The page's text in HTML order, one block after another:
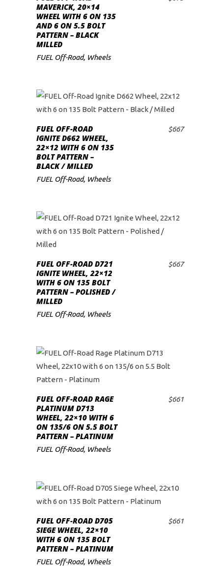
ADD TO CART
MAVERICK, 20×14
WHEEL WITH 6 ON 135
AND 6 ON 5.5 BOLT
PATTERN – BLACK
MILLED
FUEL Off-Road, Wheels
ADD TO CART
FUEL OFF-ROAD
IGNITE D662 WHEEL,
22×12 WITH 6 ON 135
BOLT PATTERN –
BLACK / MILLED
$667
FUEL Off-Road, Wheels
ADD TO CART
FUEL OFF-ROAD D721
IGNITE WHEEL, 22×12
WITH 6 ON 135 BOLT
PATTERN – POLISHED /
MILLED
$667
FUEL Off-Road, Wheels
ADD TO CART
FUEL OFF-ROAD RAGE
PLATINUM D713
WHEEL, 22×10 WITH 6
ON 135/6 ON 5.5 BOLT
PATTERN – PLATINUM
$661
FUEL Off-Road, Wheels
ADD TO CART
FUEL OFF-ROAD D705
SIEGE WHEEL, 22×10
WITH 6 ON 135 BOLT
PATTERN – PLATINUM
$661
FUEL Off-Road, Wheels